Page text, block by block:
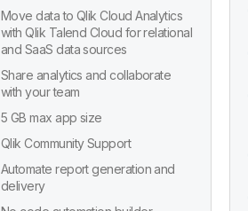
Move data to Qlik Cloud Analytics
with Qlik Talend Cloud for relational
and SaaS data sources
Share analytics and collaborate
with your team
5 GB max app size
Qlik Community Support
Automate report generation and
delivery